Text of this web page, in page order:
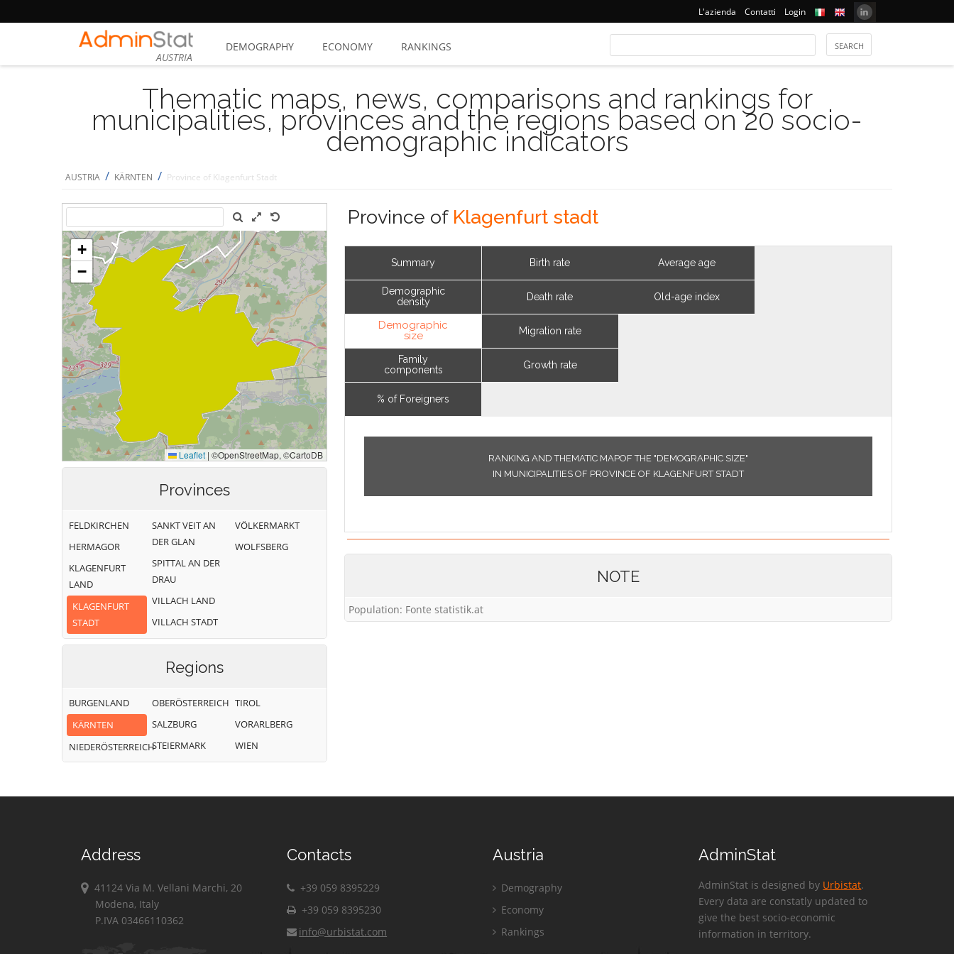
L'azienda Contatti Login
AUSTRIA
DEMOGRAPHY ECONOMY RANKINGS
Thematic maps, news, comparisons and rankings for
municipalities, provinces and the regions based on 20 socio-
demographic indicators
AUSTRIA / KÄRNTEN / Province of Klagenfurt Stadt
Provinces
FELDKIRCHEN
HERMAGOR
KLAGENFURT
LAND
KLAGENFURT
STADT
SANKT VEIT AN
DER GLAN
SPITTAL AN DER
DRAU
VILLACH LAND
VILLACH STADT
VÖLKERMARKT
WOLFSBERG
Regions
BURGENLAND
KÄRNTEN
NIEDERÖSTERREICH
OBERÖSTERREICH
SALZBURG
STEIERMARK
TIROL
VORARLBERG
WIEN
Province of Klagenfurt stadt
Summary
Demographic
density
Demographic
size
Family
components
% of Foreigners
Birth rate
Death rate
Migration rate
Growth rate
Average age
Old-age index
RANKING AND THEMATIC MAPOF THE "DEMOGRAPHIC SIZE"
IN MUNICIPALITIES OF PROVINCE OF KLAGENFURT STADT
NOTE
Population: Fonte statistik.at
Address
41124 Via M. Vellani Marchi, 20
Modena, Italy
P.IVA 03466110362
Contacts
+39 059 8395229
+39 059 8395230
info@urbistat.com
Austria
Demography
Economy
Rankings
AdminStat
AdminStat is designed by Urbistat.
Every data are constatly updated to
give the best socio-economic
information in territory.